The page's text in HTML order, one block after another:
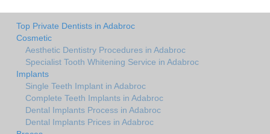
Top Private Dentists in Adabroc
Cosmetic
Aesthetic Dentistry Procedures in Adabroc
Specialist Tooth Whitening Service in Adabroc
Implants
Single Teeth Implant in Adabroc
Complete Teeth Implants in Adabroc
Dental Implants Process in Adabroc
Dental Implants Prices in Adabroc